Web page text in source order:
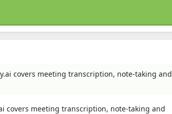
covers meeting transcription, note-taking and
covers meeting transcription, note-taking and